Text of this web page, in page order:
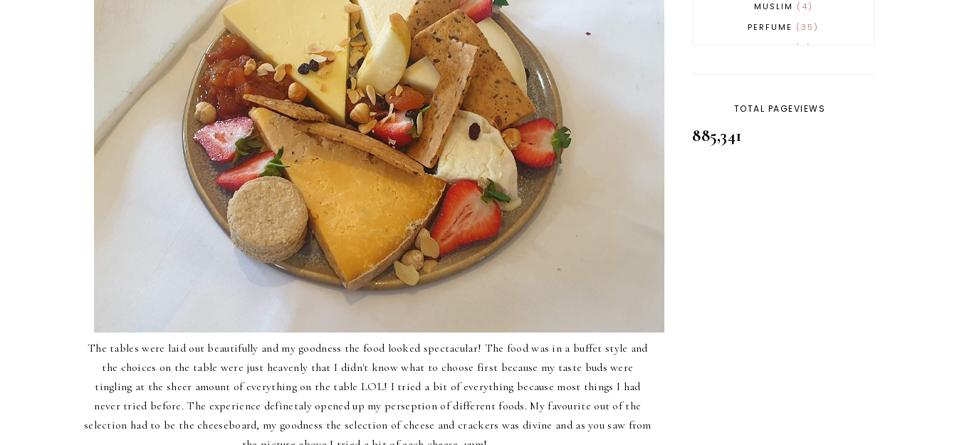
The tables were laid out beautifully and my goodness the food looked spectacular! The food was in a buffet style and
the choices on the table were just heavenly that I didn't know what to choose first because my taste buds were
tingling at the sheer amount of everything on the table LOL! I tried a bit of everything because most things I had
never tried before. The experience definetaly opened up my perseption of different foods. My favourite out of the
selection had to be the cheeseboard, my goodness the selection of cheese and crackers was divine and as you saw from
MUSLIM
4
PERFUME
35
TOTAL PAGEVIEWS
885,341